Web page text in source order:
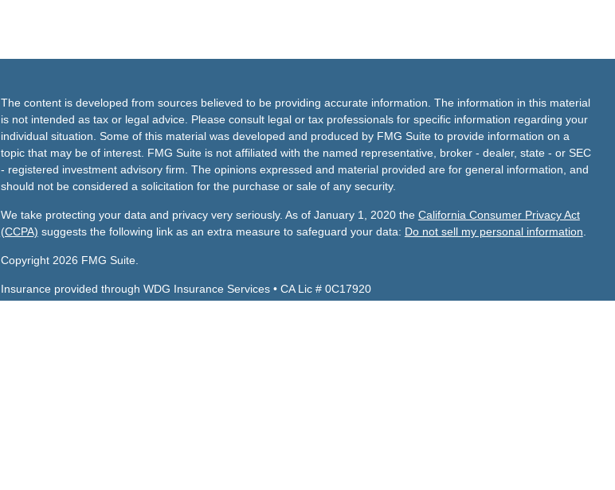
The content is developed from sources believed to be providing accurate information. The information in this material
is not intended as tax or legal advice. Please consult legal or tax professionals for specific information regarding your
individual situation. Some of this material was developed and produced by FMG Suite to provide information on a
topic that may be of interest. FMG Suite is not affiliated with the named representative, broker - dealer, state - or SEC
- registered investment advisory firm. The opinions expressed and material provided are for general information, and
should not be considered a solicitation for the purchase or sale of any security.
We take protecting your data and privacy very seriously. As of January 1, 2020 the California Consumer Privacy Act
(CCPA) suggests the following link as an extra measure to safeguard your data: Do not sell my personal information
Copyright 2026 FMG Suite.
Insurance provided through WDG Insurance Services • CA Lic # 0C17920